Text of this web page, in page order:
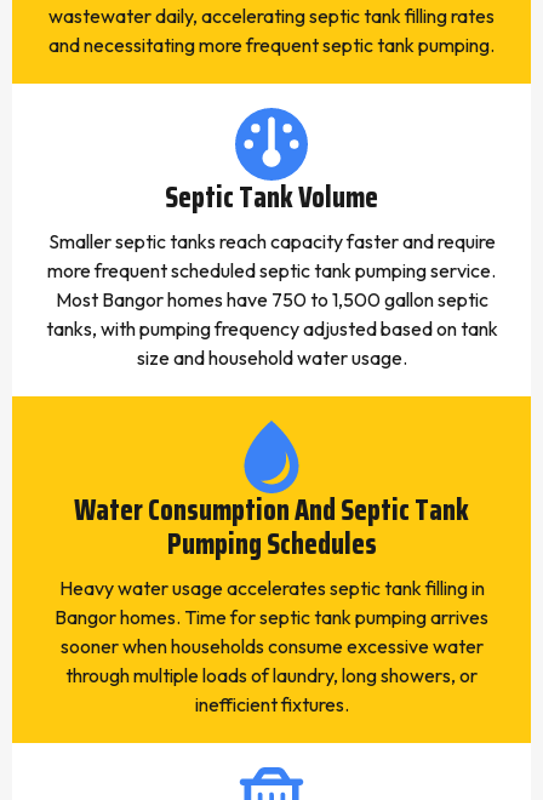
wastewater daily, accelerating septic tank filling rates
and necessitating more frequent septic tank pumping.
Septic Tank Volume
Smaller septic tanks reach capacity faster and require
more frequent scheduled septic tank pumping service.
Most Bangor homes have 750 to 1,500 gallon septic
tanks, with pumping frequency adjusted based on tank
size and household water usage.
Water Consumption And Septic Tank
Pumping Schedules
Heavy water usage accelerates septic tank filling in
Bangor homes. Time for septic tank pumping arrives
sooner when households consume excessive water
through multiple loads of laundry, long showers, or
inefficient fixtures.